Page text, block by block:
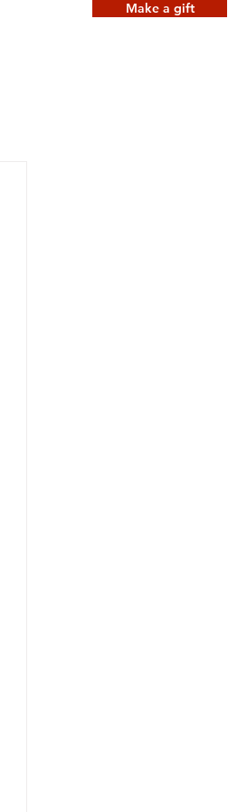
Make a gift